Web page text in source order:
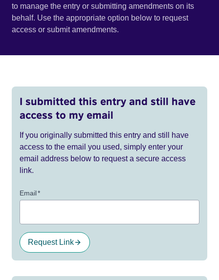
to manage the entry or submitting amendments on its
behalf. Use the appropriate option below to request
access or submit amendments.
I submitted this entry and still have
access to my email
If you originally submitted this entry and still have
access to the email you used, simply enter your
email address below to request a secure access
link.
Email*
Request Link